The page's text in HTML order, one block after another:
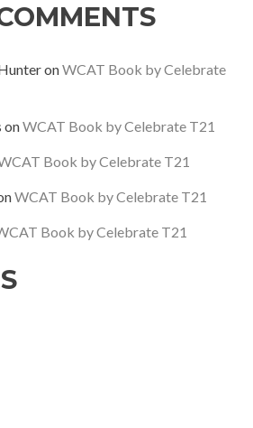
onWCAT Book by Celebrate
onWCAT Book by Celebrate T21
Book by Celebrate T21
WCAT Book by Celebrate T21
Book by Celebrate T21